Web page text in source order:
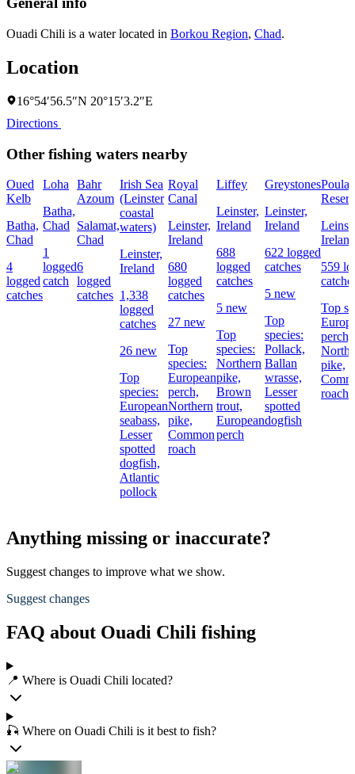
Ouadi Chili is a water located in Borkou Region, Chad.
Location
16°54′56.5″N 20°15′3.2″E
Directions
Other fishing waters nearby
Oued
Kelb
Batha,
Chad
4
logged
catches
Loha
Batha,
Chad
1
logged
catch
Bahr
Azoum
Salamat,
Chad
6
logged
catches
Irish Sea
(Leinster
coastal
waters)
Leinster,
Ireland
1,338
logged
catches
26 new
Top
species:
European
seabass,
Lesser
spotted
dogfish,
Atlantic
pollock
Royal
Canal
Leinster,
Ireland
680
logged
catches
27 new
Top
species:
European
perch,
Northern
pike,
Common
roach
Liffey
Leinster,
Ireland
688
logged
catches
5 new
Top
species:
Northern
pike,
Brown
trout,
European
perch
Greystones
Leinster,
Ireland
622 logged
catches
5 new
Top
species:
Pollack,
Ballan
wrasse,
Lesser
spotted
dogfish
Ireland
559
Top
perch,
pike,
roach
Anything missing or inaccurate?
Suggest changes to improve what we show.
Suggest changes
FAQ about Ouadi Chili fishing
📍 Where is Ouadi Chili located?
🎣 Where on Ouadi Chili is it best to fish?